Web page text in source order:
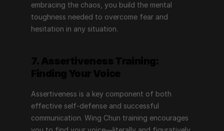
embracing the chaos, you build the mental
toughness needed to overcome fear and
hesitation in any situation.
Assertiveness is a key component of both
effective self-defense and successful
communication. Wing Chun training encourages